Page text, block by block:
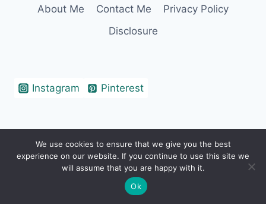
About Me Contact Me
Privacy Policy
Disclosure
Instagram Pinterest
© 2026 Erin Cohen - WordPress Theme by
Kadence WP
We use cookies to ensure that we give you the best
experience on our website. If you continue to use this site we
will assume that you are happy with it.
Ok